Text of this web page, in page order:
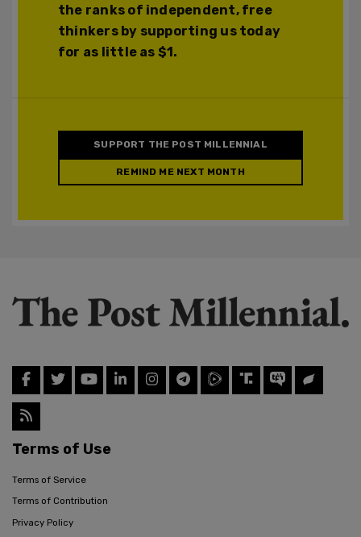
the ranks of independent, free
thinkers by supporting us today
for as little as $1.
SUPPORT THE POST MILLENNIAL
REMIND ME NEXT MONTH
Terms of Use
Terms of Service
Terms of Contribution
Privacy Policy